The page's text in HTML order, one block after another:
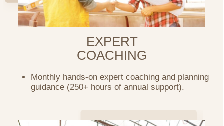
EXPERT
COACHING
Monthly hands-on expert coaching and planning
guidance (250+ hours of annual support).